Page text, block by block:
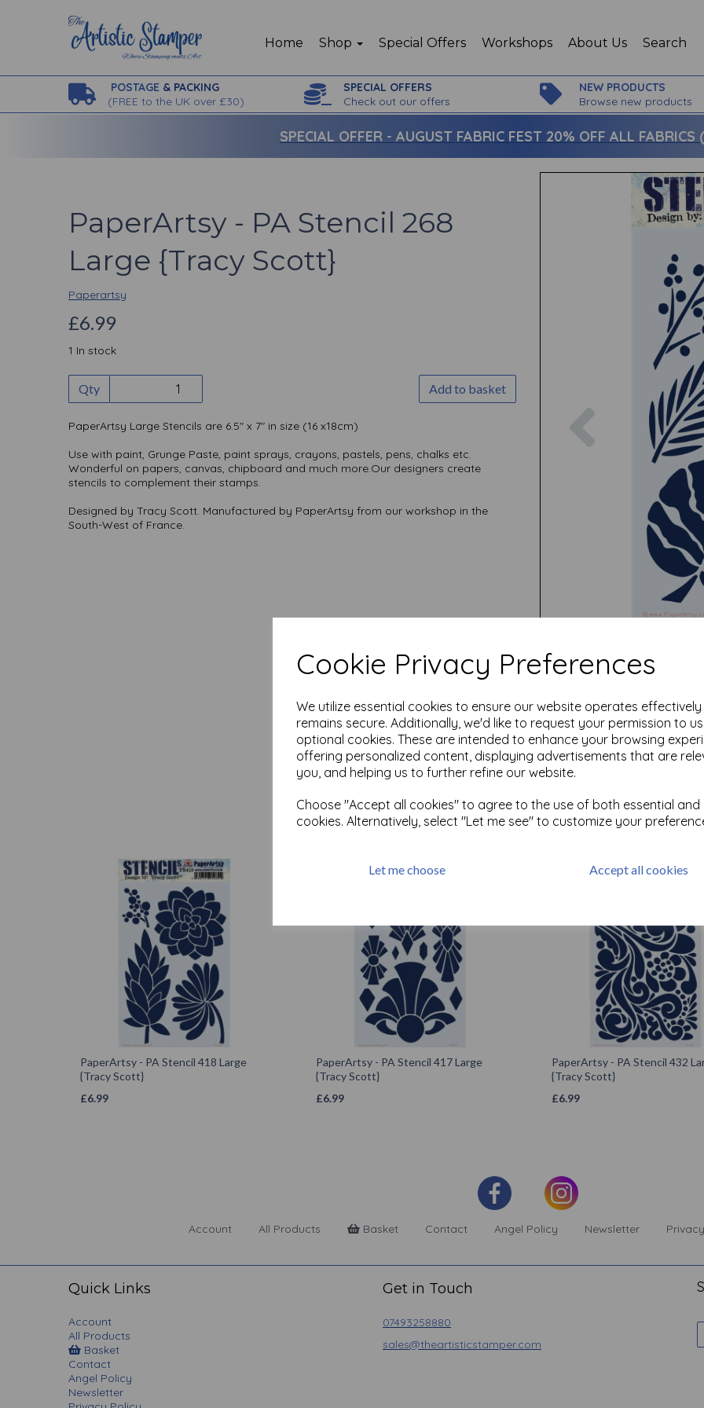
Cookie Privacy Preferences
We utilize essential cookies to ensure our website operates
remains secure. Additionally, we'd like to request your permission to
optional cookies. These are intended to enhance your browsing
offering personalized content, displaying advertisements that are
you, and helping us to further refine our website.
Choose "Accept all cookies" to agree to the use of both essential
cookies. Alternatively, select "Let me see" to customize your
Let me choose Accept all cookies
Home Shop Special Offers Workshops About Us Search
POSTAGE & PACKING
(FREE to the UK over £30)
SPECIAL OFFERS
Check out our offers
NEW PRODUCTS
Browse new products
SPECIAL OFFER - AUGUST FABRIC FEST 20% OFF ALL
PaperArtsy - PA Stencil 268
Large {Tracy Scott}
Paperartsy
£6.99
1 In stock
Qty Add to basket
PaperArtsy Large Stencils are 6.5" x 7" in size (16 x18cm)
Use with paint, Grunge Paste, paint sprays, crayons, pastels, pens, chalks etc.
Wonderful on papers, canvas, chipboard and much more.Our designers create
stencils to complement their stamps.
Designed by Tracy Scott. Manufactured by PaperArtsy from our workshop in the
South-West of France.
Previous
Test
Related Products
PaperArtsy - PA Stencil 418 Large
{Tracy Scott}
£6.99
PaperArtsy - PA Stencil 417 Large
{Tracy Scott}
£6.99
PaperArtsy - PA Stencil 432
{Tracy Scott}
£6.99
Account All Products Basket Contact Angel Policy Newsletter
Quick Links
Account
All Products
Basket
Contact
Angel Policy
Newsletter
Get in Touch
07493258880
sales@theartisticstamper.com